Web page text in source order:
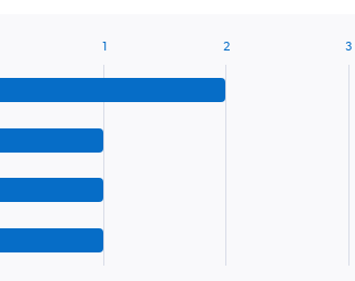
1 2 3